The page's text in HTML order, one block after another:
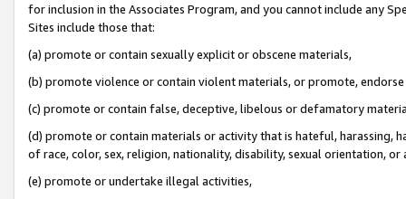
for inclusion in the Associates Program, and you cannot include any
Sites include those that:
(a) promote or contain sexually explicit or obscene materials,
(b) promote violence or contain violent materials, or promote,
(c) promote or contain false, deceptive, libelous or defamatory
(d) promote or contain materials or activity that is hateful, harassing,
of race, color, sex, religion, nationality, disability, sexual orientation, or
(e) promote or undertake illegal activities,